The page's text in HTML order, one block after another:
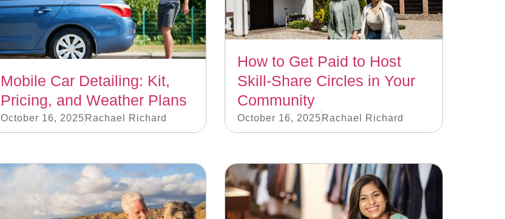
Mobile Car Detailing: Kit,
Pricing, and Weather Plans
October 16, 2025 Rachael Richard
How to Get Paid to Host
Skill-Share Circles in Your
Community
October 16, 2025 Rachael Richard